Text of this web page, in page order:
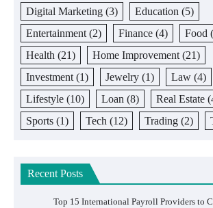
Digital Marketing (3) Education (5)
Entertainment (2) Finance (4) Food
Health (21) Home Improvement (21)
Investment (1) Jewelry (1) Law (4)
Lifestyle (10) Loan (8) Real Estate
Sports (1) Tech (12) Trading (2)
Recent Posts
Top 15 International Payroll Providers to